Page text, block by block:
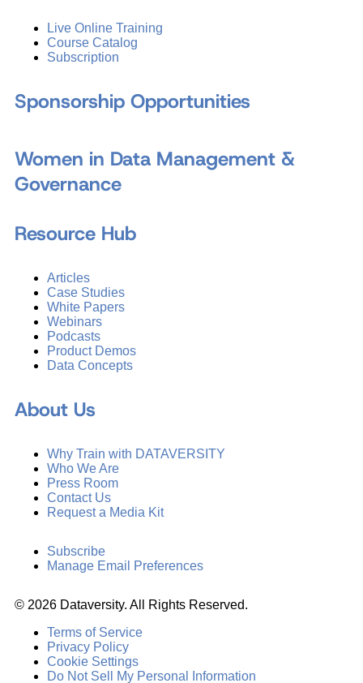
Live Online Training
Course Catalog
Subscription
Sponsorship Opportunities
Women in Data Management &
Governance
Resource Hub
Articles
Case Studies
White Papers
Webinars
Podcasts
Product Demos
Data Concepts
About Us
Why Train with DATAVERSITY
Who We Are
Press Room
Contact Us
Request a Media Kit
Subscribe
Manage Email Preferences
© 2026 Dataversity. All Rights Reserved.
Terms of Service
Privacy Policy
Cookie Settings
Do Not Sell My Personal Information